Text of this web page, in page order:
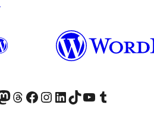
accountaccount
our Mastodon account
Visit our Threads account
Visit our Facebook page
Visit our Instagram account
Visit our LinkedIn account
Visit our TikTok account
Visit our YouTube channel
Visit our Tumblr account